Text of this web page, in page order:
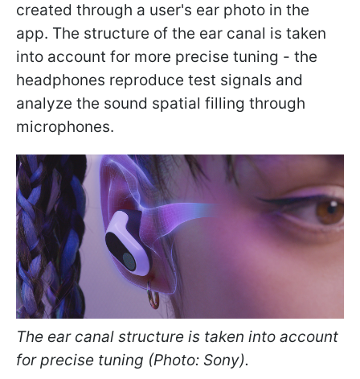
created through a user's ear photo in the
app. The structure of the ear canal is taken
into account for more precise tuning - the
headphones reproduce test signals and
analyze the sound spatial filling through
microphones.
The ear canal structure is taken into account
for precise tuning (Photo: Sony).